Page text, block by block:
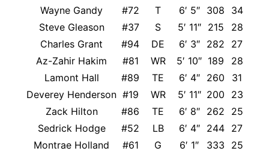
Wayne Gandy
#72 T 6′ 5″ 308
34
Steve Gleason
#37 S 5′ 11″ 215
28
Charles Grant
#94 DE 6′ 3″ 282
27
Az-Zahir Hakim
#81 WR 5′ 10″ 189
28
Lamont Hall
#89 TE 6′ 4″ 260
31
Deverey Henderson #19 WR 5′ 11″ 200
23
Zack Hilton
#86 TE 6′ 8″ 262
25
Sedrick Hodge
#52 LB 6′ 4″ 244 27
Montrae Holland
#61 G 6′ 1″ 333 25